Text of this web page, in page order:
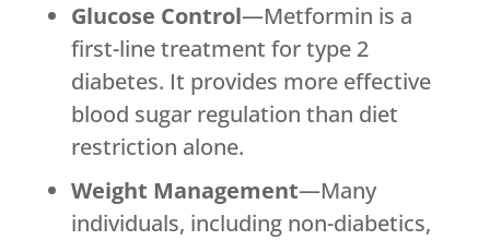
Glucose Control—Metformin is a
first-line treatment for type 2
diabetes. It provides more effective
blood sugar regulation than diet
restriction alone.
Weight Management—Many
individuals, including non-diabetics,